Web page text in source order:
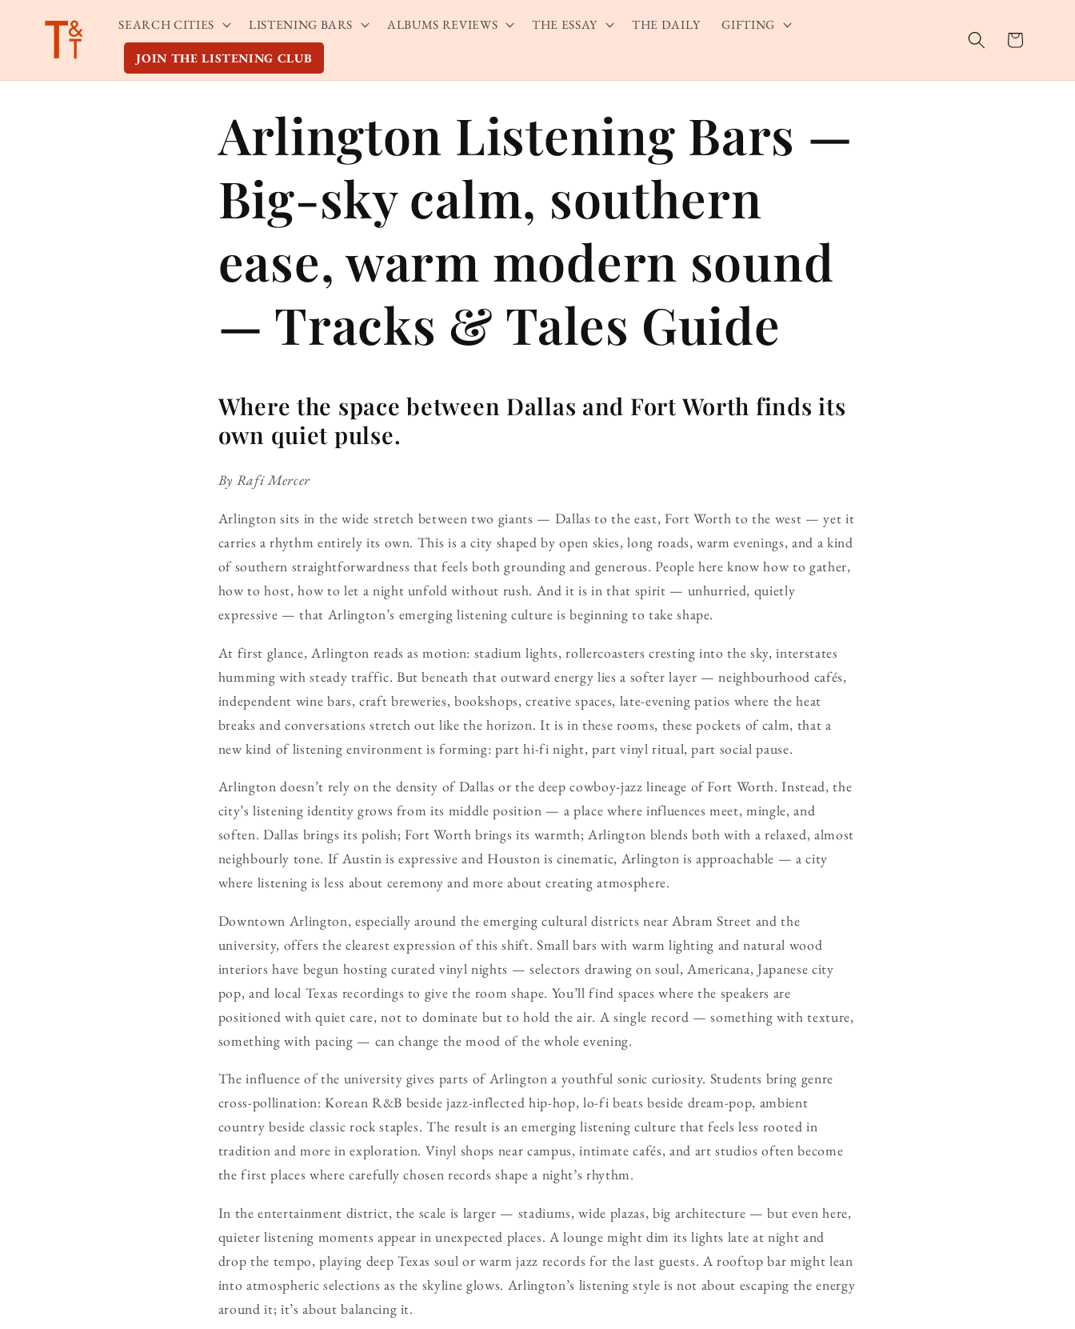
content
SEARCH CITIES LISTENING BARS ALBUMS REVIEWS THE ESSAY THE DAILY GIFTING
JOIN THE LISTENING CLUB
Cart
Arlington Listening Bars —
Big-sky calm, southern
ease, warm modern sound
— Tracks & Tales Guide
Where the space between Dallas and Fort Worth finds its
own quiet pulse.
By Rafi Mercer
Arlington sits in the wide stretch between two giants — Dallas to the east, Fort Worth to the west — yet it
carries a rhythm entirely its own. This is a city shaped by open skies, long roads, warm evenings, and a kind
of southern straightforwardness that feels both grounding and generous. People here know how to gather,
how to host, how to let a night unfold without rush. And it is in that spirit — unhurried, quietly
expressive — that Arlington’s emerging listening culture is beginning to take shape.
At first glance, Arlington reads as motion: stadium lights, rollercoasters cresting into the sky, interstates
humming with steady traffic. But beneath that outward energy lies a softer layer — neighbourhood cafés,
independent wine bars, craft breweries, bookshops, creative spaces, late-evening patios where the heat
breaks and conversations stretch out like the horizon. It is in these rooms, these pockets of calm, that a
new kind of listening environment is forming: part hi-fi night, part vinyl ritual, part social pause.
Arlington doesn’t rely on the density of Dallas or the deep cowboy-jazz lineage of Fort Worth. Instead, the
city’s listening identity grows from its middle position — a place where influences meet, mingle, and
soften. Dallas brings its polish; Fort Worth brings its warmth; Arlington blends both with a relaxed, almost
neighbourly tone. If Austin is expressive and Houston is cinematic, Arlington is approachable — a city
where listening is less about ceremony and more about creating atmosphere.
Downtown Arlington, especially around the emerging cultural districts near Abram Street and the
university, offers the clearest expression of this shift. Small bars with warm lighting and natural wood
interiors have begun hosting curated vinyl nights — selectors drawing on soul, Americana, Japanese city
pop, and local Texas recordings to give the room shape. You’ll find spaces where the speakers are
positioned with quiet care, not to dominate but to hold the air. A single record — something with texture,
something with pacing — can change the mood of the whole evening.
The influence of the university gives parts of Arlington a youthful sonic curiosity. Students bring genre
cross-pollination: Korean R&B beside jazz-inflected hip-hop, lo-fi beats beside dream-pop, ambient
country beside classic rock staples. The result is an emerging listening culture that feels less rooted in
tradition and more in exploration. Vinyl shops near campus, intimate cafés, and art studios often become
the first places where carefully chosen records shape a night’s rhythm.
In the entertainment district, the scale is larger — stadiums, wide plazas, big architecture — but even here,
quieter listening moments appear in unexpected places. A lounge might dim its lights late at night and
drop the tempo, playing deep Texas soul or warm jazz records for the last guests. A rooftop bar might lean
into atmospheric selections as the skyline glows. Arlington’s listening style is not about escaping the energy
around it; it’s about balancing it.